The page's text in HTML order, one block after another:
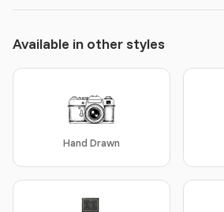
Available in other styles
Hand Drawn